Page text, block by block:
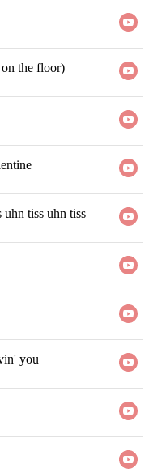
the floor)
uhn tiss uhn tiss
you